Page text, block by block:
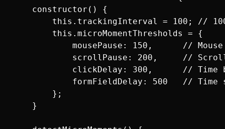
    constructor() {
this.trackingInterval = 100; //
        this.microMomentThresholds = {
mousePause: 150,      //
scrollPause: 200,     //
clickDelay: 300,      // Time
formFieldDelay: 500   // Time
        };
    }